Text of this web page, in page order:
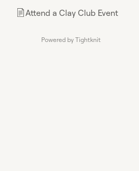
📄Attend a Clay Club Event
Powered by Tightknit